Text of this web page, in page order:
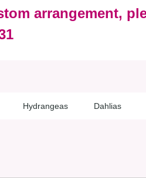
arrangement,
Hydrangeas Dahlias